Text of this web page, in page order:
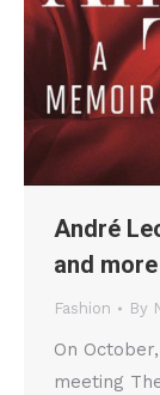
André
and
Fashion By
On
meeting